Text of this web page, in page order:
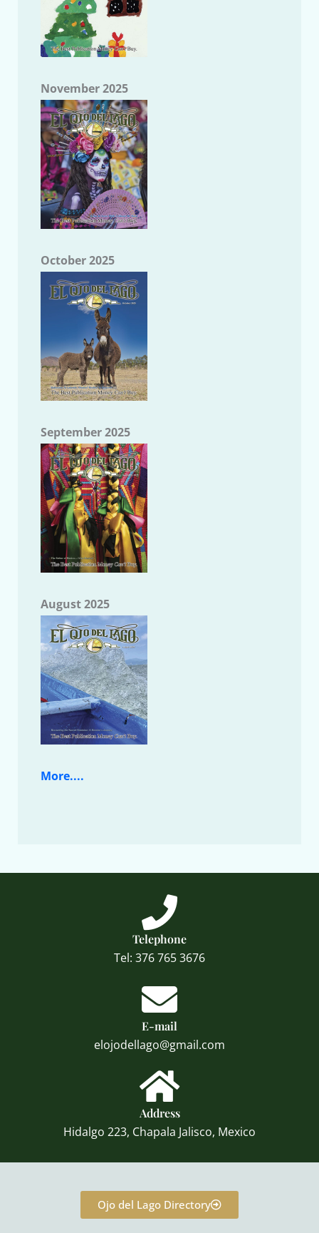
November 2025
October 2025
September 2025
August 2025
More....
Telephone
Tel: 376 765 3676
E-mail
elojodellago@gmail.com
Address
Hidalgo 223, Chapala Jalisco, Mexico
Ojo del Lago Directory